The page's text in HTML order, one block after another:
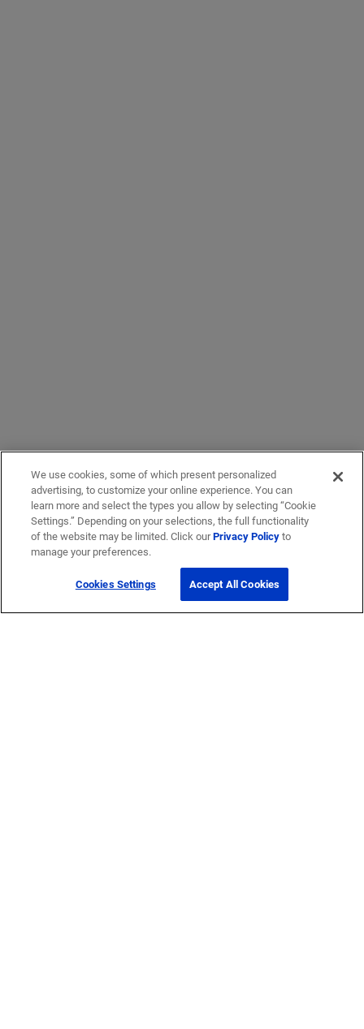
We use cookies, some of which present personalized
advertising, to customize your online experience. You can
learn more and select the types you allow by selecting “Cookie
Settings.” Depending on your selections, the full functionality
of the website may be limited. Click ourPrivacy Policyto
manage your preferences.
Cookies Settings Accept All Cookies